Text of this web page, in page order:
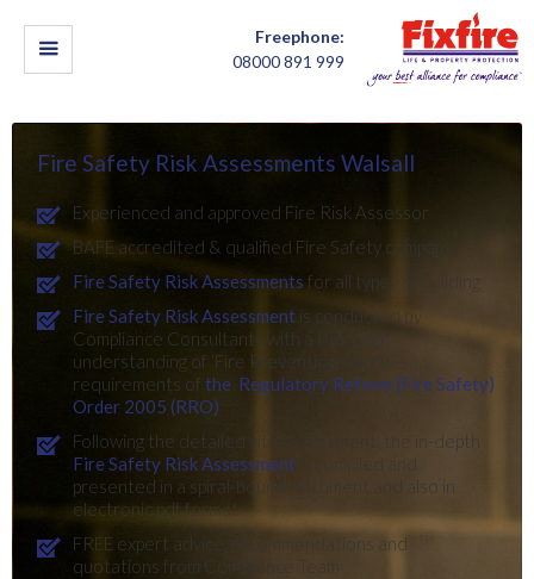
Freephone:
08000 891 999
Fire Safety Risk Assessments Walsall
Experienced and approved Fire Risk Assessor
BAFE accredited & qualified Fire Safety company
Fire Safety Risk Assessments for all types of building
Fire Safety Risk Assessment is conducted by
Compliance Consultants with a thorough
understanding of ‘Fire Prevention’ and the
requirements of the Regulatory Reform (Fire Safety)
Order 2005 (RRO)
Following the detailed site assessment, the in-depth
Fire Safety Risk Assessment
presented in a spiral-bound document and also in
electronic pdf format
FREE expert advice, recommendations and
quotations from Compliance Team